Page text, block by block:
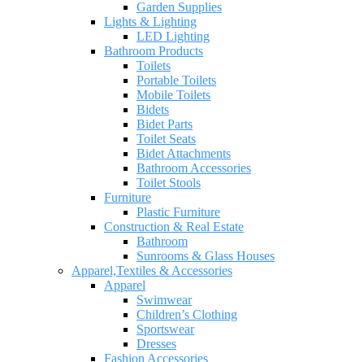
Garden Supplies
Lights & Lighting
LED Lighting
Bathroom Products
Toilets
Portable Toilets
Mobile Toilets
Bidets
Bidet Parts
Toilet Seats
Bidet Attachments
Bathroom Accessories
Toilet Stools
Furniture
Plastic Furniture
Construction & Real Estate
Bathroom
Sunrooms & Glass Houses
Apparel,Textiles & Accessories
Apparel
Swimwear
Children’s Clothing
Sportswear
Dresses
Fashion Accessories